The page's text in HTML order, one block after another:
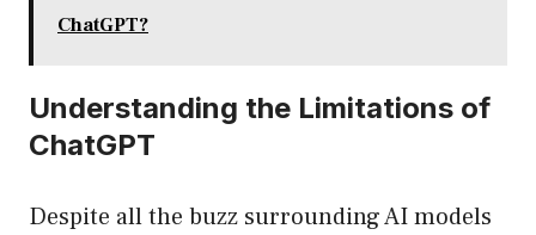
ChatGPT?
Understanding the Limitations of
ChatGPT
Despite all the buzz surrounding AI models